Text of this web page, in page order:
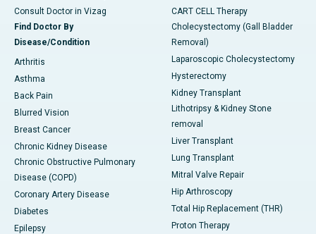
Consult Doctor in Vizag
Find Doctor By
Disease/Condition
Arthritis
Asthma
Back Pain
Blurred Vision
Breast Cancer
Chronic Kidney Disease
Chronic Obstructive Pulmonary
Disease (COPD)
Coronary Artery Disease
Diabetes
Epilepsy
CART CELL Therapy
Cholecystectomy (Gall Bladder
Removal)
Laparoscopic Cholecystectomy
Hysterectomy
Kidney Transplant
Lithotripsy & Kidney Stone
removal
Liver Transplant
Lung Transplant
Mitral Valve Repair
Hip Arthroscopy
Total Hip Replacement (THR)
Proton Therapy